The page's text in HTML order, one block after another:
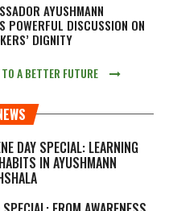
AYUSHMANN
POWERFUL DISCUSSION ON
DIGNITY
A BETTER FUTURE
DAY SPECIAL: LEARNING
IN AYUSHMANN